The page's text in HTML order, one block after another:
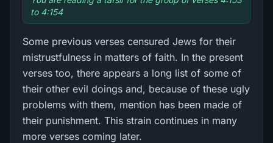
to 4:154
Some previous verses censured Jews for their
mistrustfulness in matters of faith. In the present
verses too, there appears a long list of some of
their other evil doings and, because of these ugly
problems with them, mention has been made of
their punishment. This strain continues in many
more verses coming later.